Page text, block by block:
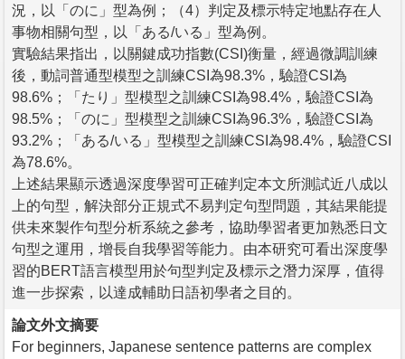
況，以「のに」型為例；（4）判定及標示特定地點存在人
事物相關句型，以「ある/いる」型為例。
實驗結果指出，以關鍵成功指數(CSI)衡量，經過微調訓練
後，動詞普通型模型之訓練CSI為98.3%，驗證CSI為
98.6%；「たり」型模型之訓練CSI為98.4%，驗證CSI為
98.5%；「のに」型模型之訓練CSI為96.3%，驗證CSI為
93.2%；「ある/いる」型模型之訓練CSI為98.4%，驗證CSI
為78.6%。
上述結果顯示透過深度學習可正確判定本文所測試近八成以
上的句型，解決部分正規式不易判定句型問題，其結果能提
供未來製作句型分析系統之參考，協助學習者更加熟悉日文
句型之運用，增長自我學習等能力。由本研究可看出深度學
習的BERT語言模型用於句型判定及標示之潛力深厚，值得
進一步探索，以達成輔助日語初學者之目的。
論文外文摘要
For beginners, Japanese sentence patterns are complex